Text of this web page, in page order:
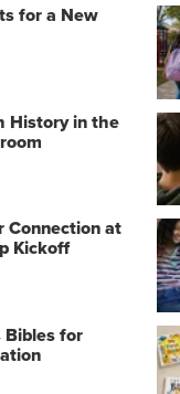
for a New
History in the
Connection at
Kickoff
Bibles for